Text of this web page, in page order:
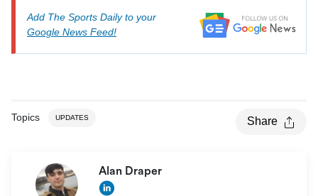
Add The Sports Daily to your
Google News Feed!
Topics UPDATES Share
Alan Draper